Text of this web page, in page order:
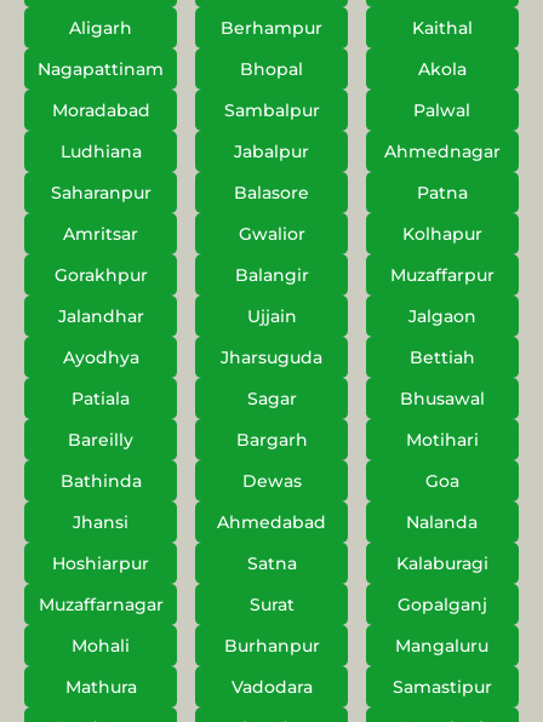
Aligarh
Berhampur
Kaithal
Nagapattinam
Bhopal
Akola
Moradabad
Sambalpur
Palwal
Ludhiana
Jabalpur
Ahmednagar
Saharanpur
Balasore
Patna
Amritsar
Gwalior
Kolhapur
Gorakhpur
Balangir
Muzaffarpur
Jalandhar
Ujjain
Jalgaon
Ayodhya
Jharsuguda
Bettiah
Patiala
Sagar
Bhusawal
Bareilly
Bargarh
Motihari
Bathinda
Dewas
Goa
Jhansi
Ahmedabad
Nalanda
Hoshiarpur
Satna
Kalaburagi
Muzaffarnagar
Surat
Gopalganj
Mohali
Burhanpur
Mangaluru
Mathura
Vadodara
Samastipur